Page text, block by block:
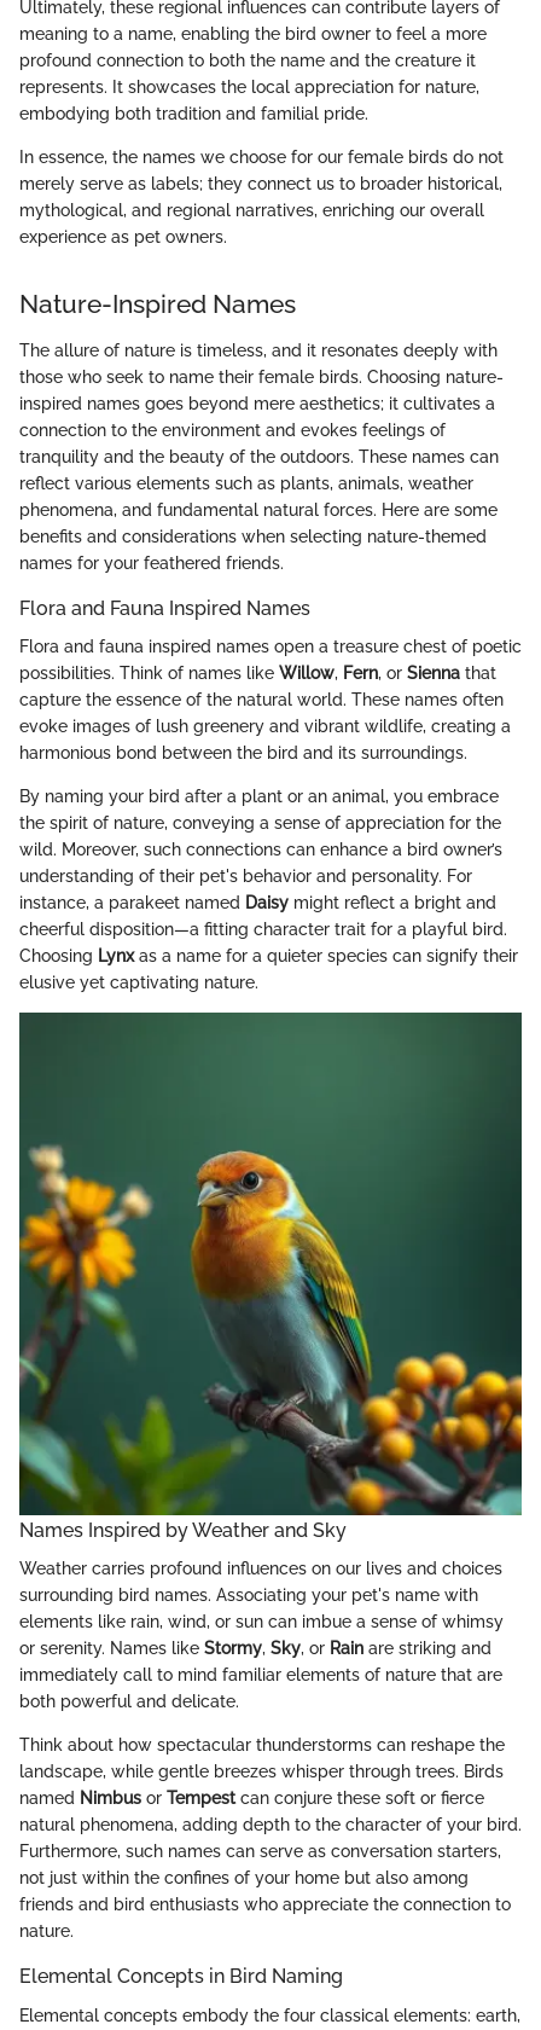
Ultimately, these regional influences can contribute layers of
meaning to a name, enabling the bird owner to feel a more
profound connection to both the name and the creature it
represents. It showcases the local appreciation for nature,
embodying both tradition and familial pride.
In essence, the names we choose for our female birds do not
merely serve as labels; they connect us to broader historical,
mythological, and regional narratives, enriching our overall
experience as pet owners.
Nature-Inspired Names
The allure of nature is timeless, and it resonates deeply with
those who seek to name their female birds. Choosing nature-
inspired names goes beyond mere aesthetics; it cultivates a
connection to the environment and evokes feelings of
tranquility and the beauty of the outdoors. These names can
reflect various elements such as plants, animals, weather
phenomena, and fundamental natural forces. Here are some
benefits and considerations when selecting nature-themed
names for your feathered friends.
Flora and Fauna Inspired Names
Flora and fauna inspired names open a treasure chest of poetic
possibilities. Think of names like Willow, Fern, or Sienna that
capture the essence of the natural world. These names often
evoke images of lush greenery and vibrant wildlife, creating a
harmonious bond between the bird and its surroundings.
By naming your bird after a plant or an animal, you embrace
the spirit of nature, conveying a sense of appreciation for the
wild. Moreover, such connections can enhance a bird owner’s
understanding of their pet's behavior and personality. For
instance, a parakeet named Daisy might reflect a bright and
cheerful disposition—a fitting character trait for a playful bird.
Choosing Lynxas a name for a quieter species can signify their
elusive yet captivating nature.
Names Inspired by Weather and Sky
Weather carries profound influences on our lives and choices
surrounding bird names. Associating your pet's name with
elements like rain, wind, or sun can imbue a sense of whimsy
or serenity. Names like Stormy, Sky, or Rain are striking and
immediately call to mind familiar elements of nature that are
both powerful and delicate.
Think about how spectacular thunderstorms can reshape the
landscape, while gentle breezes whisper through trees. Birds
named Nimbus or Tempestcan conjure these soft or fierce
natural phenomena, adding depth to the character of your bird.
Furthermore, such names can serve as conversation starters,
not just within the confines of your home but also among
friends and bird enthusiasts who appreciate the connection to
nature.
Elemental Concepts in Bird Naming
Elemental concepts embody the four classical elements: earth,